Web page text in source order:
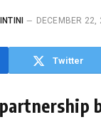
DECEMBER 22,
Twitter